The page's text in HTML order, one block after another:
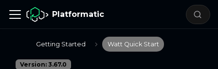
Platformatic
Getting Started Watt Quick Start
Version: 3.67.0